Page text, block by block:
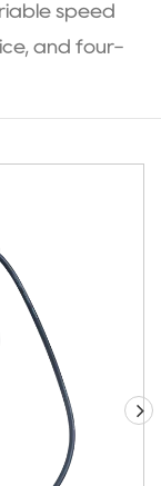
speed
and four-